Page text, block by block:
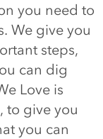
you need to
We give you
steps,
can dig
Love is
to give you
you can